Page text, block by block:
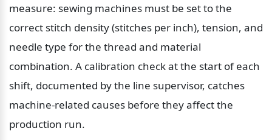
measure: sewing machines must be set to the
correct stitch density (stitches per inch), tension, and
needle type for the thread and material
combination. A calibration check at the start of each
shift, documented by the line supervisor, catches
machine-related causes before they affect the
production run.